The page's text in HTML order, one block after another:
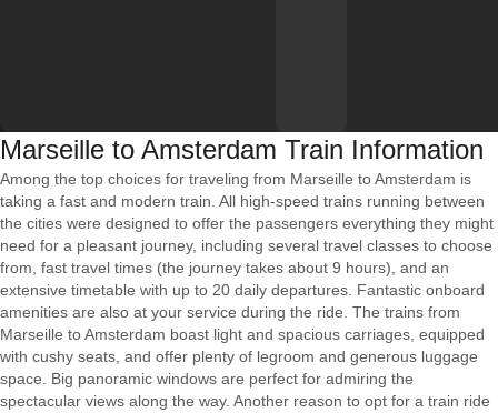
Marseille to Amsterdam Train Information
Among the top choices for traveling from Marseille to Amsterdam is
taking a fast and modern train. All high-speed trains running between
the cities were designed to offer the passengers everything they might
need for a pleasant journey, including several travel classes to choose
from, fast travel times (the journey takes about 9 hours), and an
extensive timetable with up to 20 daily departures. Fantastic onboard
amenities are also at your service during the ride. The trains from
Marseille to Amsterdam boast light and spacious carriages, equipped
with cushy seats, and offer plenty of legroom and generous luggage
space. Big panoramic windows are perfect for admiring the
spectacular views along the way. Another reason to opt for a train ride